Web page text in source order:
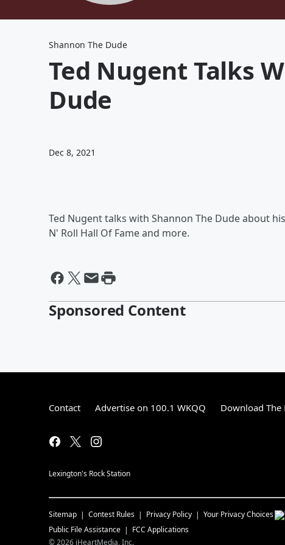
Shannon The Dude
Ted Nugent Talks
Dude
Dec 8, 2021
Ted Nugent talks with Shannon The Dude about
N' Roll Hall Of Fame and more.
Sponsored Content
Contact Advertise on 100.1 WKQQ Download The
Lexington's Rock Station
Sitemap Contest Rules Privacy Policy Your Privacy Choices
Public File Assistance
FCC Applications
©2026 iHeartMedia, Inc.